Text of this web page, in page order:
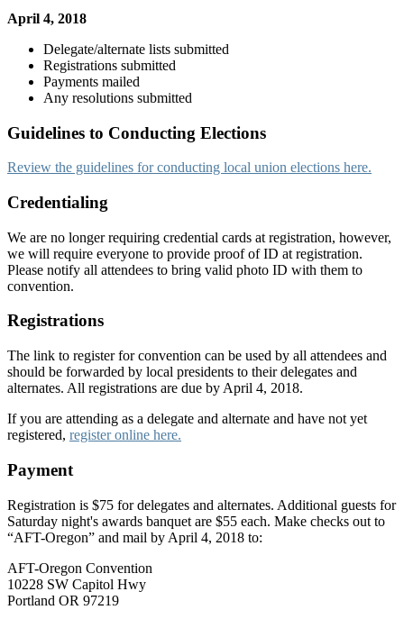
April 4, 2018
Delegate/alternate lists submitted
Registrations submitted
Payments mailed
Any resolutions submitted
Guidelines to Conducting Elections
Review the guidelines for conducting local union elections here.
Credentialing
We are no longer requiring credential cards at registration, however,
we will require everyone to provide proof of ID at registration.
Please notify all attendees to bring valid photo ID with them to
convention.
Registrations
The link to register for convention can be used by all attendees and
should be forwarded by local presidents to their delegates and
alternates. All registrations are due by April 4, 2018.
If you are attending as a delegate and alternate and have not yet
registered, register online here.
Payment
Registration is $75 for delegates and alternates. Additional guests for
Saturday night's awards banquet are $55 each. Make checks out to
“AFT-Oregon” and mail by April 4, 2018 to:
AFT-Oregon Convention
10228 SW Capitol Hwy
Portland OR 97219